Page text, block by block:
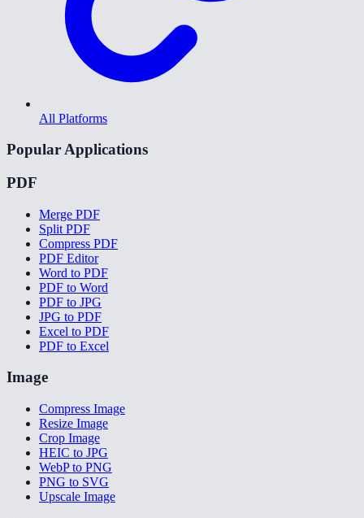
All Platforms
Popular Applications
PDF
Merge PDF
Split PDF
Compress PDF
PDF Editor
Word to PDF
PDF to Word
PDF to JPG
JPG to PDF
Excel to PDF
PDF to Excel
Image
Compress Image
Resize Image
Crop Image
HEIC to JPG
WebP to PNG
PNG to SVG
Upscale Image